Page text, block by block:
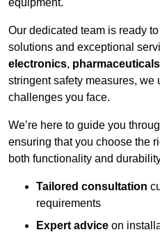
equipment.
Our dedicated team is ready
solutions and exceptional
electronics, pharmaceuticals
stringent safety measures, we
challenges you face.
We’re here to guide you
ensuring that you choose the
both functionality and
Tailored consultation
requirements
Expert advice on